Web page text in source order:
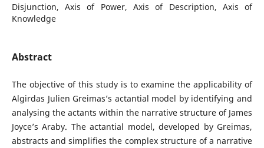
Disjunction, Axis of Power, Axis of Description, Axis of
Knowledge
Abstract
The objective of this study is to examine the applicability of
Algirdas Julien Greimas’s actantial model by identifying and
analysing the actants within the narrative structure of James
Joyce’s Araby. The actantial model, developed by Greimas,
abstracts and simplifies the complex structure of a narrative